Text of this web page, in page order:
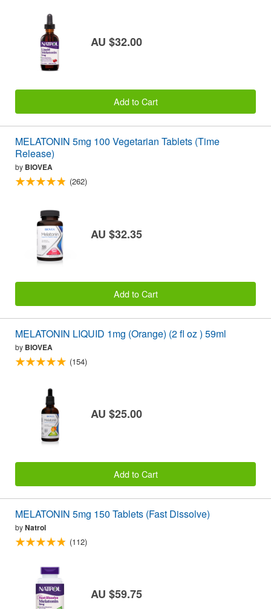
AU $32.00
Add to Cart
MELATONIN 5mg 100 Vegetarian Tablets (Time
Release)
by BIOVEA
(262)
AU $32.35
Add to Cart
MELATONIN LIQUID 1mg (Orange) (2 fl oz ) 59ml
by BIOVEA
(154)
AU $25.00
Add to Cart
MELATONIN 5mg 150 Tablets (Fast Dissolve)
byNatrol
(112)
AU $59.75